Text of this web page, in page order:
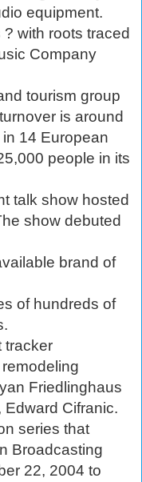
equipment.
with roots traced
Company
tourism group
is around
14 European
people in its
talk show hosted
show debuted
brand of
of hundreds of
tracker
Friedlinghaus
Edward Cifranic.
series that
Broadcasting
22, 2004 to